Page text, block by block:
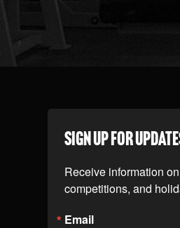
SIGN UP FOR
Receive information
competitions, and
Email